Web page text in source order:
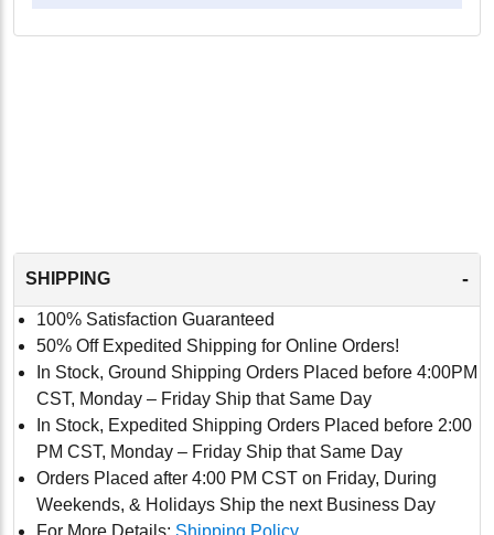
SHIPPING -
100% Satisfaction Guaranteed
50% Off Expedited Shipping for Online Orders!
In Stock, Ground Shipping Orders Placed before 4:00PM
CST, Monday – Friday Ship that Same Day
In Stock, Expedited Shipping Orders Placed before 2:00
PM CST, Monday – Friday Ship that Same Day
Orders Placed after 4:00 PM CST on Friday, During
Weekends, & Holidays Ship the next Business Day
For More Details: Shipping Policy